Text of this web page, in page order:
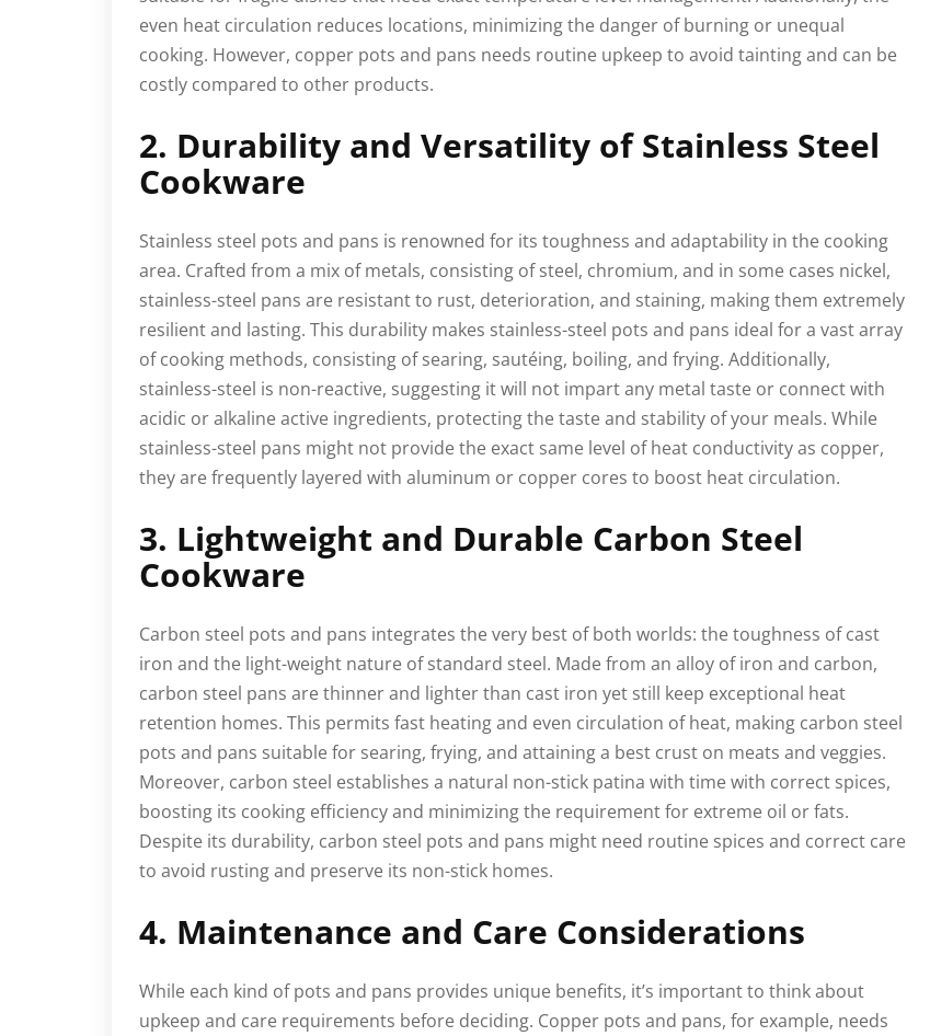
even heat circulation reduces locations, minimizing the danger of burning or unequal
cooking. However, copper pots and pans needs routine upkeep to avoid tainting and can be
costly compared to other products.
2. Durability and Versatility of Stainless Steel
Cookware
Stainless steel pots and pans is renowned for its toughness and adaptability in the cooking
area. Crafted from a mix of metals, consisting of steel, chromium, and in some cases nickel,
stainless-steel pans are resistant to rust, deterioration, and staining, making them extremely
resilient and lasting. This durability makes stainless-steel pots and pans ideal for a vast array
of cooking methods, consisting of searing, sautéing, boiling, and frying. Additionally,
stainless-steel is non-reactive, suggesting it will not impart any metal taste or connect with
acidic or alkaline active ingredients, protecting the taste and stability of your meals. While
stainless-steel pans might not provide the exact same level of heat conductivity as copper,
they are frequently layered with aluminum or copper cores to boost heat circulation.
3. Lightweight and Durable Carbon Steel
Cookware
Carbon steel pots and pans integrates the very best of both worlds: the toughness of cast
iron and the light-weight nature of standard steel. Made from an alloy of iron and carbon,
carbon steel pans are thinner and lighter than cast iron yet still keep exceptional heat
retention homes. This permits fast heating and even circulation of heat, making carbon steel
pots and pans suitable for searing, frying, and attaining a best crust on meats and veggies.
Moreover, carbon steel establishes a natural non-stick patina with time with correct spices,
boosting its cooking efficiency and minimizing the requirement for extreme oil or fats.
Despite its durability, carbon steel pots and pans might need routine spices and correct care
to avoid rusting and preserve its non-stick homes.
4. Maintenance and Care Considerations
While each kind of pots and pans provides unique benefits, it’s important to think about
upkeep and care requirements before deciding. Copper pots and pans, for example, needs